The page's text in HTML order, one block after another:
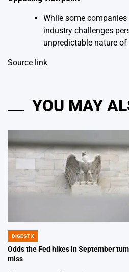
While some
industry challenges
unpredictable nature
Source link
YOU MAY
POSTED
IN
DIGEST X
Odds the Fed hikes in September
miss